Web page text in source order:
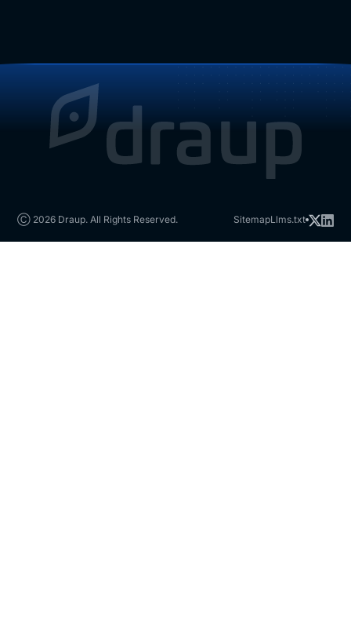
Ⓒ 2026 Draup. All Rights Reserved. SitemapLlms.txt